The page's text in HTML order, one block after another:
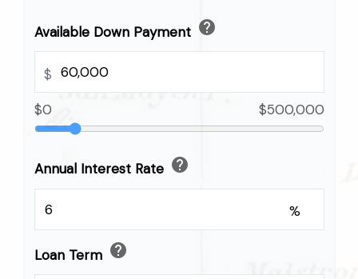
Available Down Payment help
$
$0 $500,000
Annual Interest Rate help
%
Loan Term help